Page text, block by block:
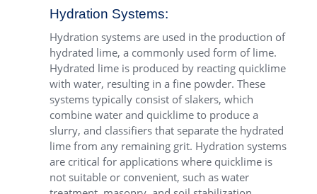
Hydration Systems:
Hydration systems are used in the production of
hydrated lime, a commonly used form of lime.
Hydrated lime is produced by reacting quicklime
with water, resulting in a fine powder. These
systems typically consist of slakers, which
combine water and quicklime to produce a
slurry, and classifiers that separate the hydrated
lime from any remaining grit. Hydration systems
are critical for applications where quicklime is
not suitable or convenient, such as water